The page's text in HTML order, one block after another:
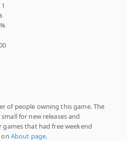
of people owning this game. The
for new releases and
that had free weekend
on About page.